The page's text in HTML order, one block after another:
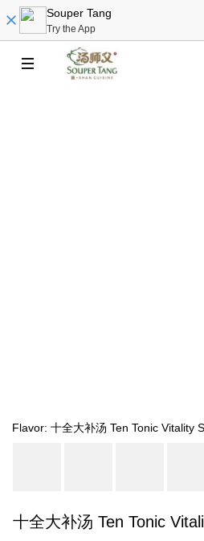
Souper Tang
Try the App
Flavor: 十全大补汤 Ten Tonic Vitality
十全大补汤 Ten Tonic